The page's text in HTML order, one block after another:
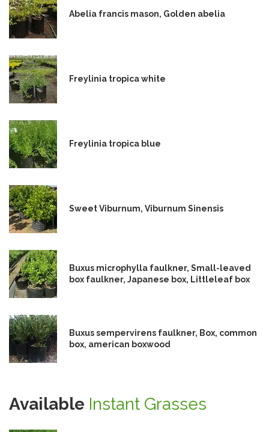
Abelia francis mason, Golden abelia
Freylinia tropica white
Freylinia tropica blue
Sweet Viburnum, Viburnum Sinensis
Buxus microphylla faulkner, Small-leaved
box faulkner, Japanese box, Littleleaf box
Buxus sempervirens faulkner, Box, common
box, american boxwood
Available Instant Grasses